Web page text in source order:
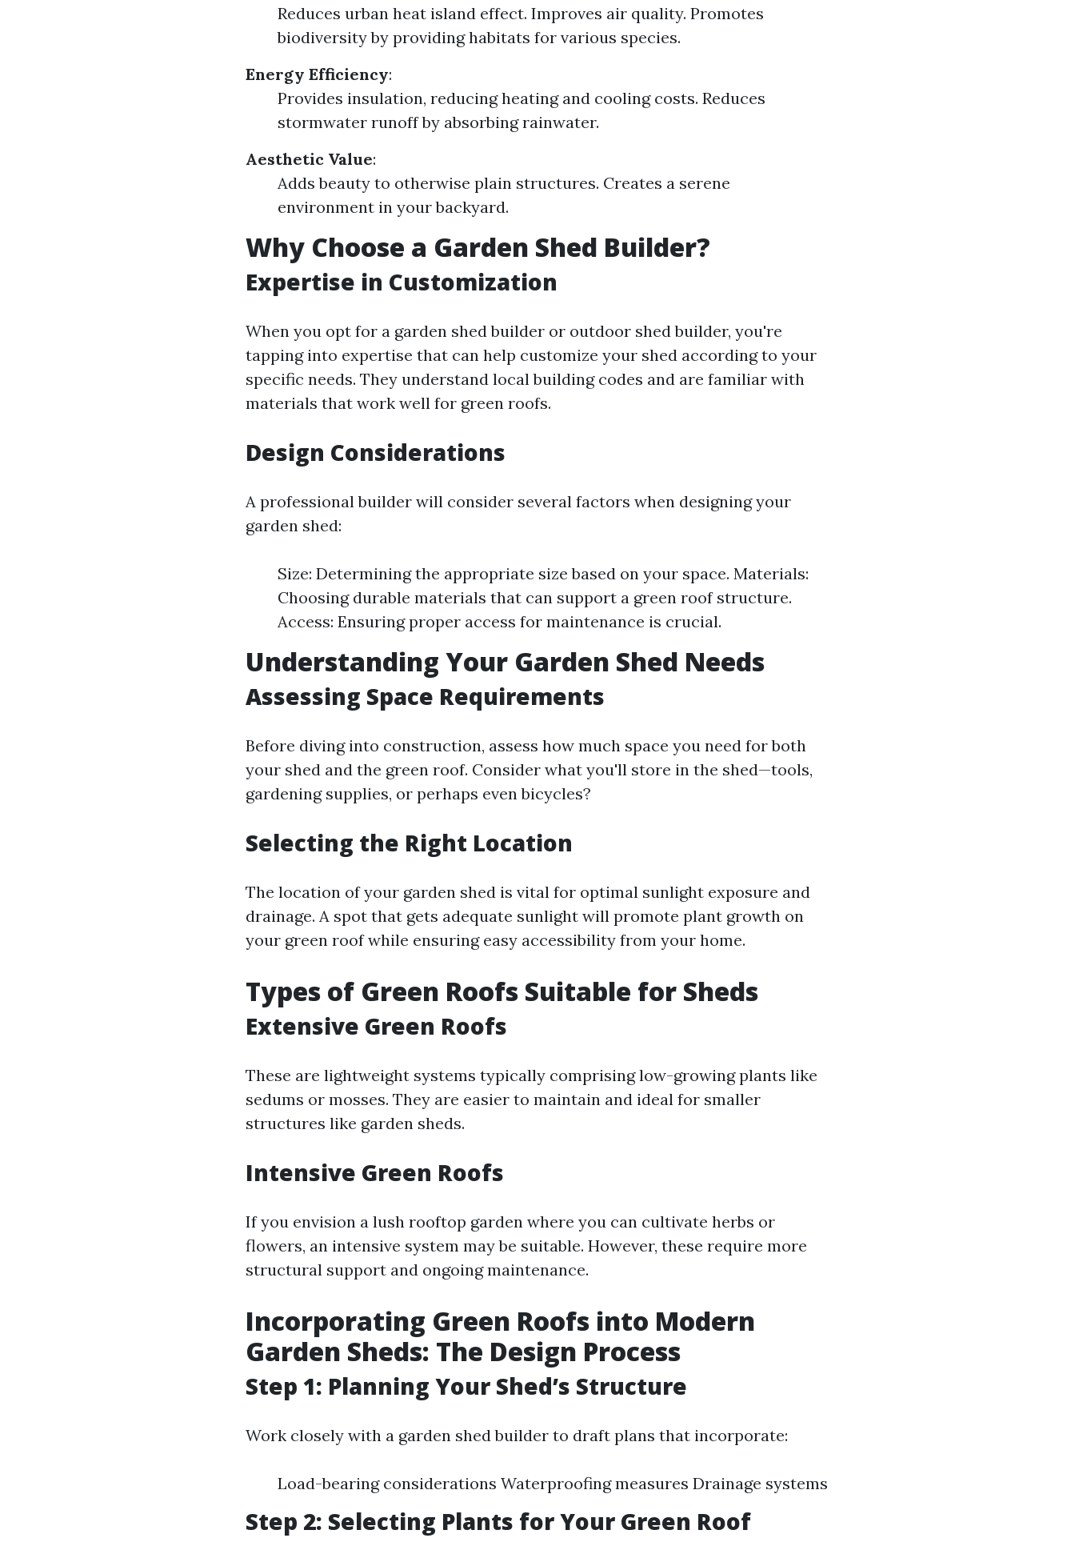
Reduces urban heat island effect. Improves air quality. Promotes
biodiversity by providing habitats for various species.
Energy Efficiency:
Provides insulation, reducing heating and cooling costs. Reduces
stormwater runoff by absorbing rainwater.
Aesthetic Value:
Adds beauty to otherwise plain structures. Creates a serene
environment in your backyard.
Why Choose a Garden Shed Builder?
Expertise in Customization
When you opt for a garden shed builder or outdoor shed builder, you're
tapping into expertise that can help customize your shed according to your
specific needs. They understand local building codes and are familiar with
materials that work well for green roofs.
Design Considerations
A professional builder will consider several factors when designing your
garden shed:
Size: Determining the appropriate size based on your space. Materials:
Choosing durable materials that can support a green roof structure.
Access: Ensuring proper access for maintenance is crucial.
Understanding Your Garden Shed Needs
Assessing Space Requirements
Before diving into construction, assess how much space you need for both
your shed and the green roof. Consider what you'll store in the shed—tools,
gardening supplies, or perhaps even bicycles?
Selecting the Right Location
The location of your garden shed is vital for optimal sunlight exposure and
drainage. A spot that gets adequate sunlight will promote plant growth on
your green roof while ensuring easy accessibility from your home.
Types of Green Roofs Suitable for Sheds
Extensive Green Roofs
These are lightweight systems typically comprising low-growing plants like
sedums or mosses. They are easier to maintain and ideal for smaller
structures like garden sheds.
Intensive Green Roofs
If you envision a lush rooftop garden where you can cultivate herbs or
flowers, an intensive system may be suitable. However, these require more
structural support and ongoing maintenance.
Incorporating Green Roofs into Modern
Garden Sheds: The Design Process
Step 1: Planning Your Shed’s Structure
Work closely with a garden shed builder to draft plans that incorporate:
Load-bearing considerations Waterproofing measures Drainage systems
Step 2: Selecting Plants for Your Green Roof